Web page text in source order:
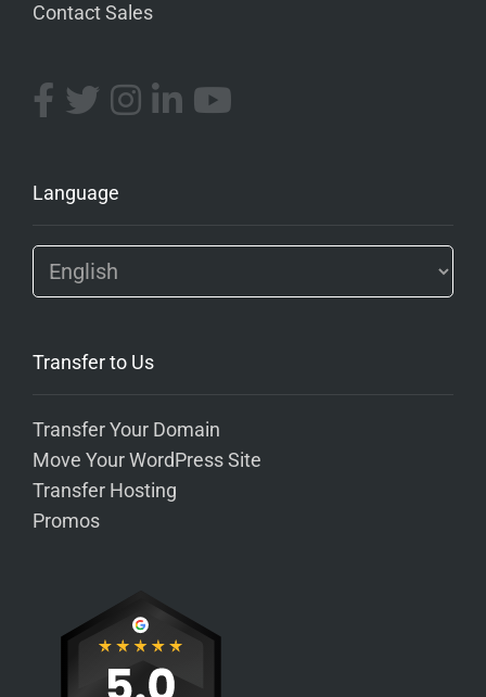
Contact Sales
Language
Transfer to Us
Transfer Your Domain
Move Your WordPress Site
Transfer Hosting
Promos